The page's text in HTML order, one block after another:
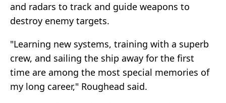
and radars to track and guide weapons to
destroy enemy targets.
"Learning new systems, training with a superb
crew, and sailing the ship away for the first
time are among the most special memories of
my long career," Roughead said.